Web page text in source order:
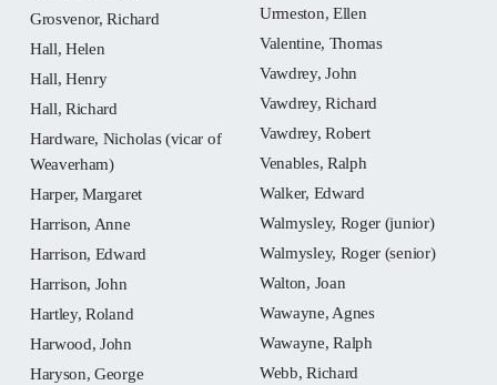
Grosvenor, Richard
Hall, Helen
Hall, Henry
Hall, Richard
Hardware, Nicholas (vicar of
Weaverham)
Harper, Margaret
Harrison, Anne
Harrison, Edward
Harrison, John
Hartley, Roland
Harwood, John
Haryson, George
Urmeston, Ellen
Valentine, Thomas
Vawdrey, John
Vawdrey, Richard
Vawdrey, Robert
Venables, Ralph
Walker, Edward
Walmysley, Roger (junior)
Walmysley, Roger (senior)
Walton, Joan
Wawayne, Agnes
Wawayne, Ralph
Webb, Richard